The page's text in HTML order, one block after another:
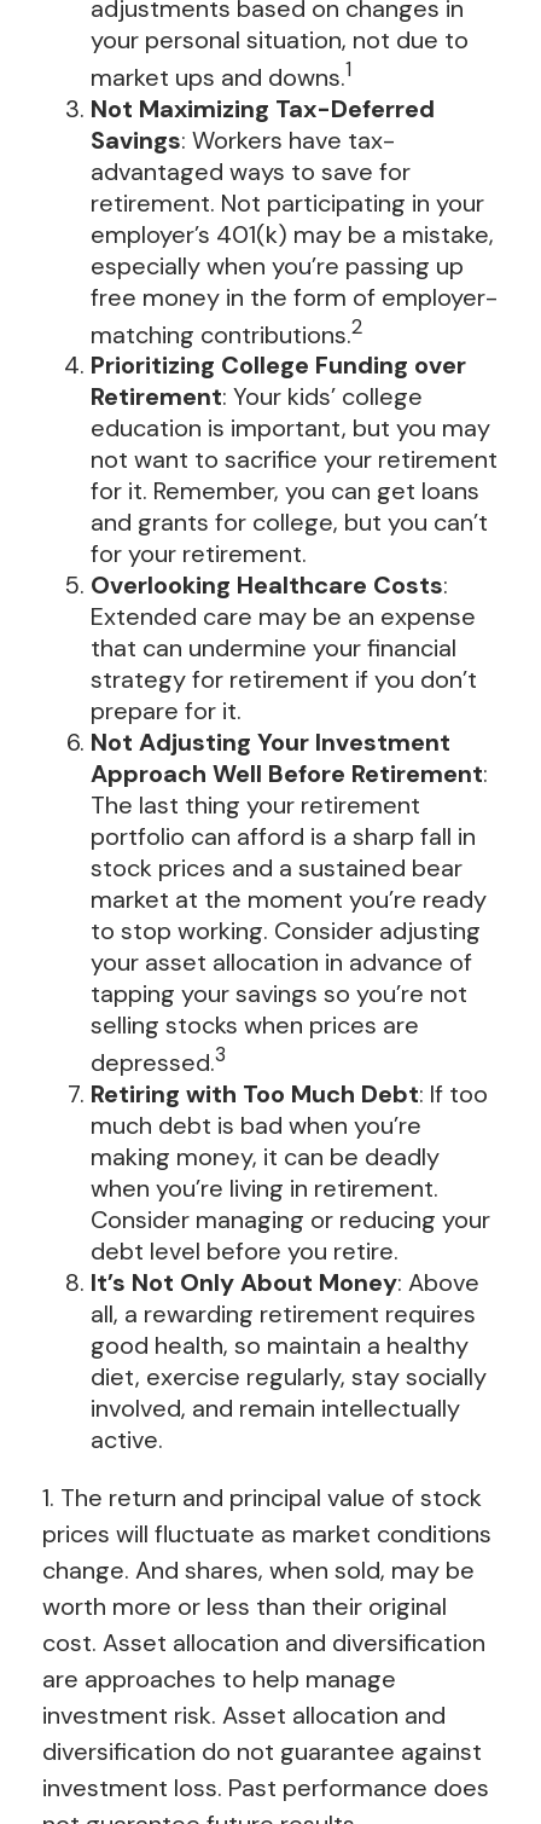
adjustments based on changes in
your personal situation, not due to
market ups and downs.1
Not Maximizing Tax-Deferred
Savings: Workers have tax-
advantaged ways to save for
retirement. Not participating in your
employer’s 401(k) may be a mistake,
especially when you’re passing up
free money in the form of employer-
matching contributions.2
Prioritizing College Funding over
Retirement: Your kids’ college
education is important, but you may
not want to sacrifice your retirement
for it. Remember, you can get loans
and grants for college, but you can’t
for your retirement.
Overlooking Healthcare Costs:
Extended care may be an expense
that can undermine your financial
strategy for retirement if you don’t
prepare for it.
Not Adjusting Your Investment
Approach Well Before Retirement:
The last thing your retirement
portfolio can afford is a sharp fall in
stock prices and a sustained bear
market at the moment you’re ready
to stop working. Consider adjusting
your asset allocation in advance of
tapping your savings so you’re not
selling stocks when prices are
depressed.3
Retiring with Too Much Debt: If too
much debt is bad when you’re
making money, it can be deadly
when you’re living in retirement.
Consider managing or reducing your
debt level before you retire.
It’s Not Only About Money: Above
all, a rewarding retirement requires
good health, so maintain a healthy
diet, exercise regularly, stay socially
involved, and remain intellectually
active.
1. The return and principal value of stock
prices will fluctuate as market conditions
change. And shares, when sold, may be
worth more or less than their original
cost. Asset allocation and diversification
are approaches to help manage
investment risk. Asset allocation and
diversification do not guarantee against
investment loss. Past performance does